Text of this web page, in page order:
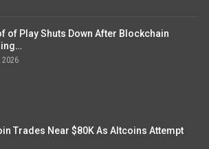
of Play Shuts Down After Blockchain
2026
Trades Near $80K As Altcoins Attempt